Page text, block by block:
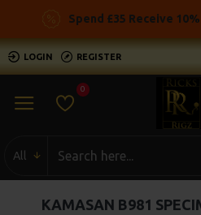
Spend £35 Receive
LOGIN REGISTER
0
All
KAMASAN B981